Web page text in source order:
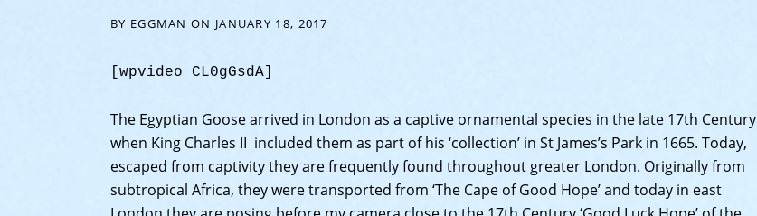
BY EGGMAN ON JANUARY 18, 2017
[wpvideo CL0gGsdA]
The Egyptian Goose arrived in London as a captive ornamental species in the late 17th Century
when King Charles II included them as part of his ‘collection’ in St James’s Park in 1665. Today,
escaped from captivity they are frequently found throughout greater London. Originally from
subtropical Africa, they were transported from ‘The Cape of Good Hope’ and today in east